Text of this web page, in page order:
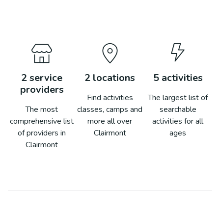
2service
providers
The most
comprehensive list
of providers in
Clairmont
2 locations
Find activities
classes, camps and
more all over
Clairmont
5activities
The largest list of
searchable
activities for all
ages